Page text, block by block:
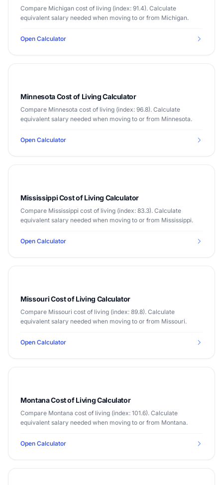
Compare Michigan cost of living (index: 91.4). Calculate
equivalent salary needed when moving to or from Michigan.
Open Calculator
Minnesota Cost of Living Calculator
Compare Minnesota cost of living (index: 96.8). Calculate
equivalent salary needed when moving to or from Minnesota.
Open Calculator
Mississippi Cost of Living Calculator
Compare Mississippi cost of living (index: 83.3). Calculate
equivalent salary needed when moving to or from Mississippi.
Open Calculator
Missouri Cost of Living Calculator
Compare Missouri cost of living (index: 89.8). Calculate
equivalent salary needed when moving to or from Missouri.
Open Calculator
Montana Cost of Living Calculator
Compare Montana cost of living (index: 101.6). Calculate
equivalent salary needed when moving to or from Montana.
Open Calculator